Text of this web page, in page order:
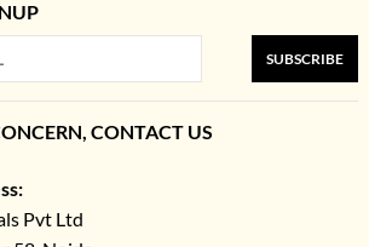
SUBSCRIBE
CONTACT US
Pvt Ltd